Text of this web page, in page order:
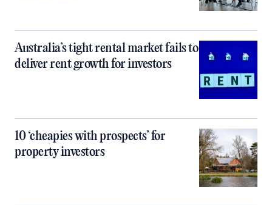
Australia’s tight rental market fails to
deliver rent growth for investors
10 ‘cheapies with prospects’ for
property investors